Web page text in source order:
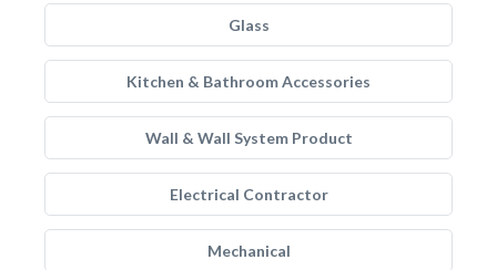
Glass
Kitchen & Bathroom Accessories
Wall & Wall System Product
Electrical Contractor
Mechanical